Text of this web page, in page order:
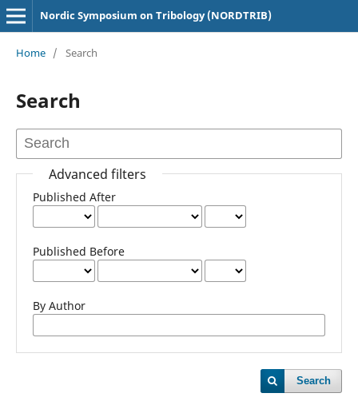
Nordic Symposium on Tribology (NORDTRIB)
Home / Search
Search
Advanced filters
Published After
Published Before
By Author
Search